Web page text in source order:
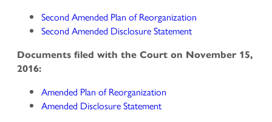
Second Amended Plan of Reorganization
Second Amended Disclosure Statement
Documents filed with the Court on November 15,
2016:
Amended Plan of Reorganization
Amended Disclosure Statement